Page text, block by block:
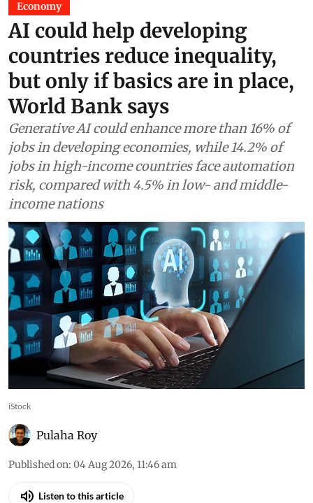
Economy
AI could help developing
countries reduce inequality,
but only if basics are in place,
World Bank says
Generative AI could enhance more than 16% of
jobs in developing economies, while 14.2% of
jobs in high-income countries face automation
risk, compared with 4.5% in low- and middle-
income nations
iStock
Pulaha Roy
Published on: 04 Aug 2026, 11:46 am
Listen to this article